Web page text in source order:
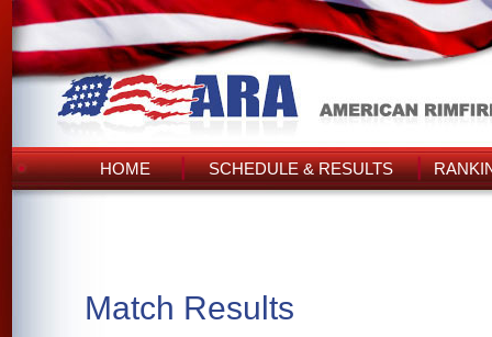
HOME SCHEDULE & RESULTS
Match Results